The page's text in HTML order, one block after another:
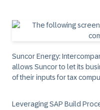
Suncor Energy:
allows Suncor to let its
of their inputs for tax
Leveraging SAP Build